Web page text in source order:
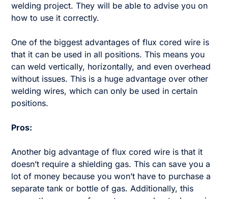
welding project. They will be able to advise you on
how to use it correctly.
One of the biggest advantages of flux cored wire is
that it can be used in all positions. This means you
can weld vertically, horizontally, and even overhead
without issues. This is a huge advantage over other
welding wires, which can only be used in certain
positions.
Pros:
Another big advantage of flux cored wire is that it
doesn’t require a shielding gas. This can save you a
lot of money because you won’t have to purchase a
separate tank or bottle of gas. Additionally, this